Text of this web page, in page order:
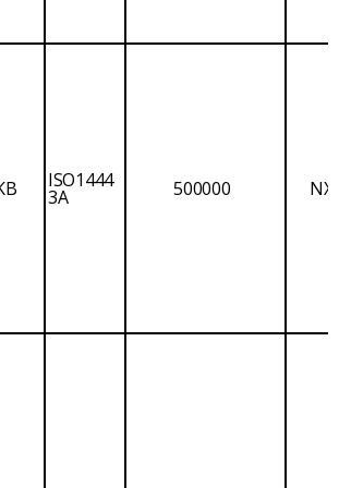
ISO1444
3A 500000